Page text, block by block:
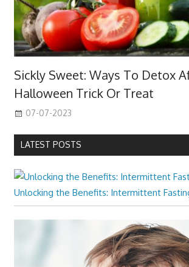
Sickly Sweet: Ways To Detox
Halloween Trick Or Treat
07-07-2023
LATEST POSTS
Unlocking the Benefits: Intermittent